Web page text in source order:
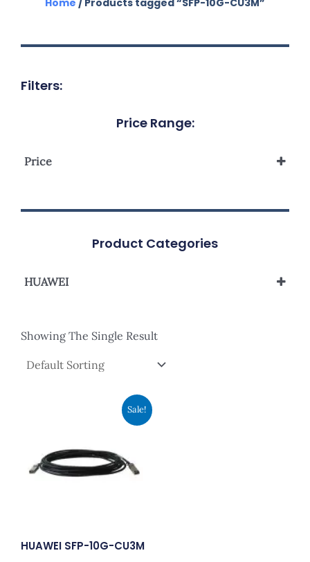
Filters:
Price Range:
Price
Product Categories
HUAWEI
Showing The Single Result
Sale!
HUAWEI SFP-10G-CU3M
Current
Price
Is: